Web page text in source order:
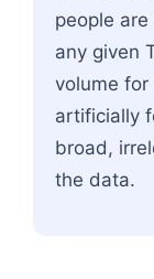
people
any given
volume for
artificially
broad,
the data.